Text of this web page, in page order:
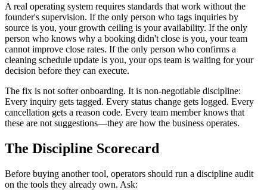
A real operating system requires standards that work without the
founder's supervision. If the only person who tags inquiries by
source is you, your growth ceiling is your availability. If the only
person who knows why a booking didn't close is you, your team
cannot improve close rates. If the only person who confirms a
cleaning schedule update is you, your ops team is waiting for your
decision before they can execute.
The fix is not softer onboarding. It is non-negotiable discipline:
Every inquiry gets tagged. Every status change gets logged. Every
cancellation gets a reason code. Every team member knows that
these are not suggestions—they are how the business operates.
The Discipline Scorecard
Before buying another tool, operators should run a discipline audit
on the tools they already own. Ask: